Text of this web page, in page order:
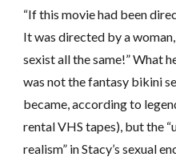
“If this movie had been
It was directed by a woman,
sexist all the same!” What
was not the fantasy bikini
became, according to
rental VHS tapes), but the
realism” in Stacy’s sexual